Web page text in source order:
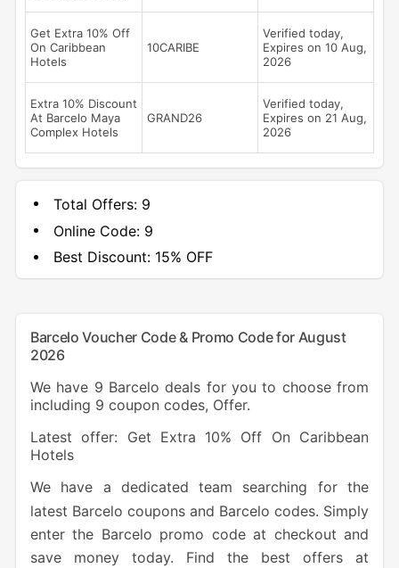
Get Extra 10% Off
On Caribbean
Hotels
10CARIBE
Verified today,
Expires on 10 Aug,
2026
Extra 10% Discount
At Barcelo Maya
Complex Hotels
GRAND26
Verified today,
Expires on 21 Aug,
2026
Total Offers: 9
Online Code: 9
Best Discount:15% OFF
Barcelo Voucher Code & Promo Code for August
2026
We have 9 Barcelo deals for you to choose from
including 9 coupon codes, Offer.
Latest offer: Get Extra 10% Off On Caribbean
Hotels
We have a dedicated team searching for the
latest Barcelo coupons and Barcelo codes. Simply
enter the Barcelo promo code at checkout and
save money today. Find the best offers at